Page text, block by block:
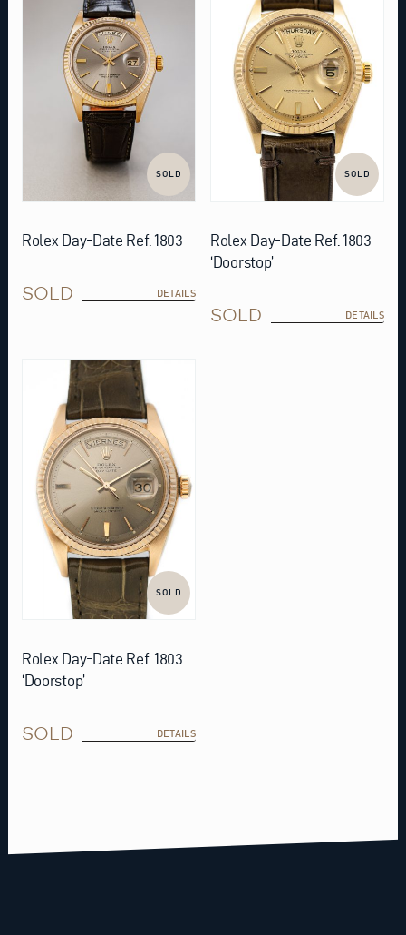
SOLD
Rolex Day-Date Ref. 1803
SOLD DETAILS
SOLD
Rolex Day-Date Ref. 1803
‘Doorstop’
SOLD DETAILS
SOLD
Rolex Day-Date Ref. 1803
‘Doorstop’
SOLD DETAILS